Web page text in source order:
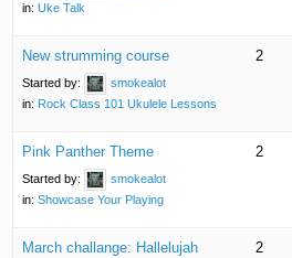
in:Uke Talk
New strumming course
Started by:
smokealot
in: Rock Class 101 Ukulele Lessons
2
Pink Panther Theme
Started by:
smokealot
in:Showcase Your Playing
2
March challange: Hallelujah 2